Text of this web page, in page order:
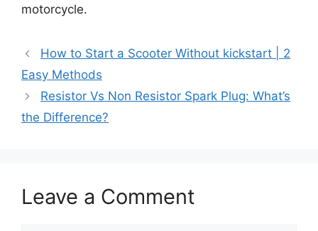
motorcycle.
How to Start a Scooter Without kickstart | 2
Easy Methods
Resistor Vs Non Resistor Spark Plug: What’s
the Difference?
Leave a Comment